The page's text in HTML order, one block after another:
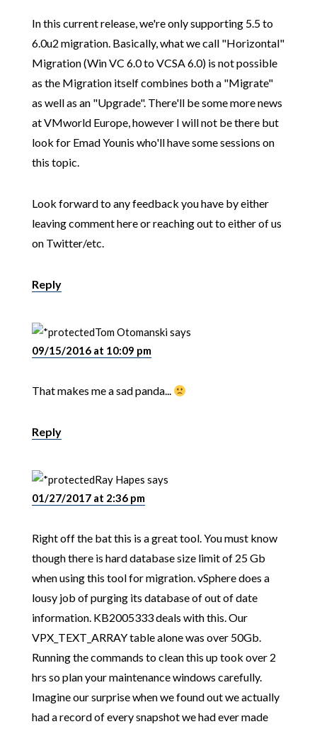
In this current release, we're only supporting 5.5 to
6.0u2 migration. Basically, what we call "Horizontal"
Migration (Win VC 6.0 to VCSA 6.0) is not possible
as the Migration itself combines both a "Migrate"
as well as an "Upgrade". There'll be some more news
at VMworld Europe, however I will not be there but
look for Emad Younis who'll have some sessions on
this topic.
Look forward to any feedback you have by either
leaving comment here or reaching out to either of us
on Twitter/etc.
Reply
Tom Otomanskisays
09/15/2016 at 10:09 pm
That makes me a sad panda...
Reply
Ray Hapes says
01/27/2017 at 2:36 pm
Right off the bat this is a great tool. You must know
though there is hard database size limit of 25 Gb
when using this tool for migration. vSphere does a
lousy job of purging its database of out of date
information. KB2005333 deals with this. Our
VPX_TEXT_ARRAY table alone was over 50Gb.
Running the commands to clean this up took over 2
hrs so plan your maintenance windows carefully.
Imagine our surprise when we found out we actually
had a record of every snapshot we had ever made